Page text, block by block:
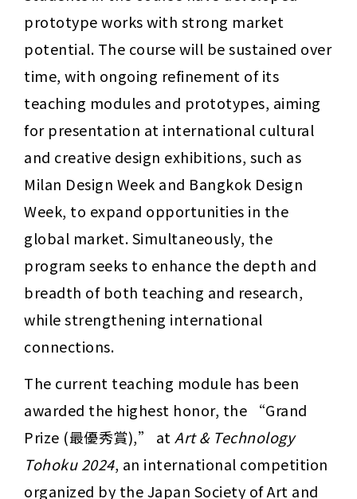
prototype works with strong market
potential. The course will be sustained over
time, with ongoing refinement of its
teaching modules and prototypes, aiming
for presentation at international cultural
and creative design exhibitions, such as
Milan Design Week and Bangkok Design
Week, to expand opportunities in the
global market. Simultaneously, the
program seeks to enhance the depth and
breadth of both teaching and research,
while strengthening international
connections.
The current teaching module has been
awarded the highest honor, the “Grand
Prize (最優秀賞),” at Art & Technology
Tohoku 2024, an international competition
organized by the Japan Society of Art and